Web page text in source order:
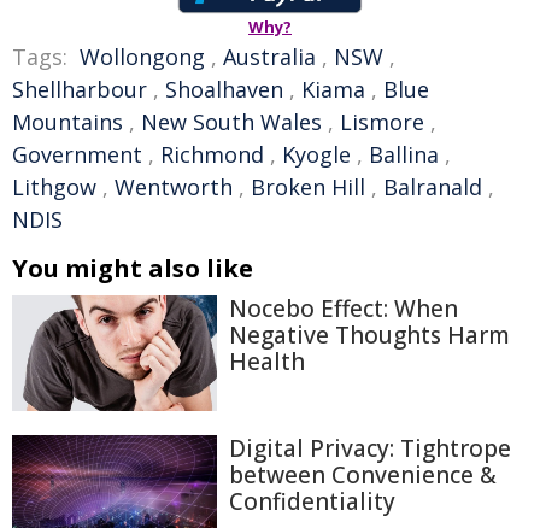
Why?
Tags: Wollongong , Australia , NSW ,
Shellharbour , Shoalhaven , Kiama , Blue
Mountains , New South Wales , Lismore ,
Government , Richmond , Kyogle , Ballina ,
Lithgow , Wentworth , Broken Hill , Balranald ,
NDIS
You might also like
Nocebo Effect: When
Negative Thoughts Harm
Health
Digital Privacy: Tightrope
between Convenience &
Confidentiality